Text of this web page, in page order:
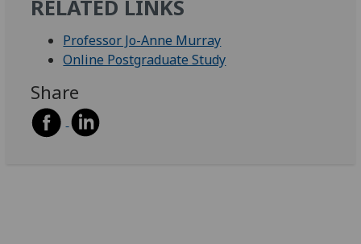
RELATED LINKS
Professor Jo-Anne Murray
Online Postgraduate Study
Share